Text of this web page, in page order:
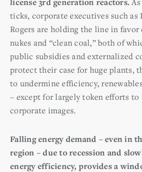
ticks, corporate executives such as
Rogers are holding the line in
nukes and “clean coal,” both of
public subsidies and externalized
protect their case for huge plants,
to undermine efficiency,
– except for largely token efforts
corporate images.
Falling energy demand – even in
region – due to recession and
energy efficiency, provides a